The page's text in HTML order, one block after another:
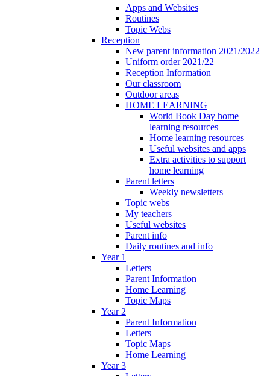
Apps and Websites
Routines
Topic Webs
Reception
New parent information 2021/2022
Uniform order 2021/22
Reception Information
Our classroom
Outdoor areas
HOME LEARNING
World Book Day home
learning resources
Home learning resources
Useful websites and apps
Extra activities to support
home learning
Parent letters
Weekly newsletters
Topic webs
My teachers
Useful websites
Parent info
Daily routines and info
Year 1
Letters
Parent Information
Home Learning
Topic Maps
Year 2
Parent Information
Letters
Topic Maps
Home Learning
Year 3